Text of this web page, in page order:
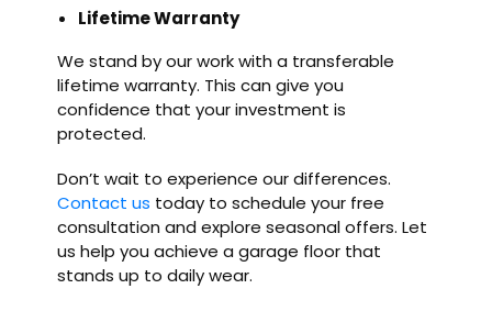
Lifetime Warranty
We stand by our work with a transferable
lifetime warranty. This can give you
confidence that your investment is
protected.
Don’t wait to experience our differences.
Contact us today to schedule your free
consultation and explore seasonal offers. Let
us help you achieve a garage floor that
stands up to daily wear.